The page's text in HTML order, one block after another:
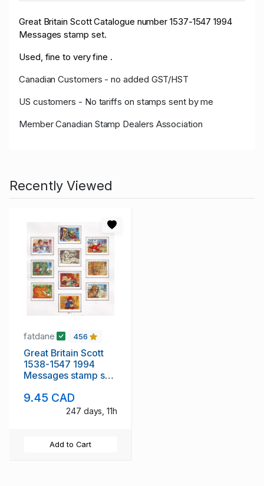
Great Britain Scott Catalogue number 1537-1547 1994
Messages stamp set.
Used, fine to very fine .
Canadian Customers - no added GST/HST
US customers - No tariffs on stamps sent by me
Member Canadian Stamp Dealers Association
Recently Viewed
fatdane 456
Great Britain Scott
1538-1547 1994
Messages stamp set
9.45 CAD
247 days, 11h
Add to Cart